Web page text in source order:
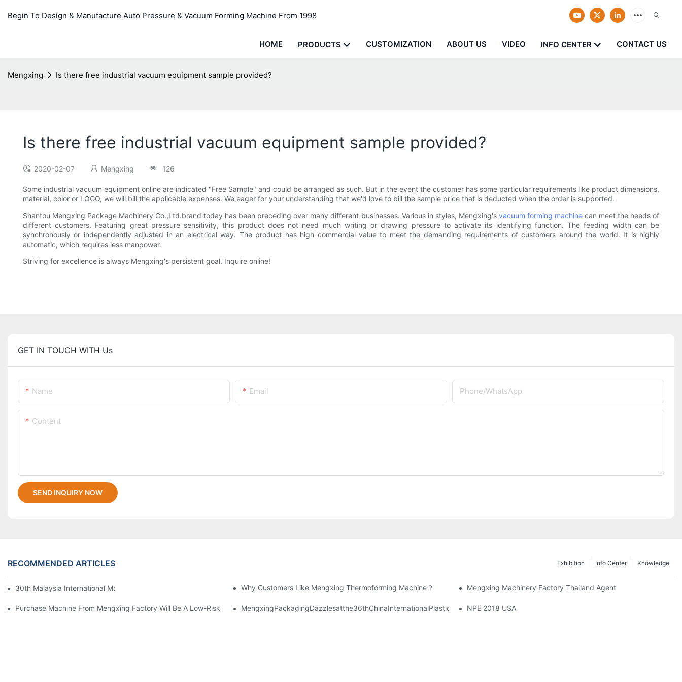
Begin To Design & Manufacture Auto Pressure & Vacuum Forming Machine From 1998
HOME PRODUCTS CUSTOMIZATION ABOUT US VIDEO INFO CENTER CONTACT US
Mengxing Is there free industrial vacuum equipment sample provided?
Is there free industrial vacuum equipment sample provided?
2020-02-07 Mengxing 126
Some industrial vacuum equipment online are indicated "Free Sample" and could be arranged as such. But in the event the customer has some particular requirements like product dimensions,
material, color or LOGO, we will bill the applicable expenses. We eager for your understanding that we'd love to bill the sample price that is deducted when the order is supported.
Shantou Mengxing Package Machinery Co.,Ltd.brand today has been preceding over many different businesses. Various in styles, Mengxing's vacuum forming machinecan meet the needs of
different customers. Featuring great pressure sensitivity, this product does not need much writing or drawing pressure to activate its identifying function. The feeding width can be
synchronously or independently adjusted in an electrical way. The product has high commercial value to meet the demanding requirements of customers around the world. It is highly
automatic, which requires less manpower.
Striving for excellence is always Mengxing's persistent goal. Inquire online!
GET IN TOUCH WITH Us
Name Email Phone/whatsApp
Content
SEND INQUIRY NOW
RECOMMENDED ARTICLES Knowledge
Info Center
Exhibition
30th Malaysia International Machinery Fair(MIMF) Why Customers Like Mengxing Thermoforming Machine？ Mengxing Machinery Factory Thailand Agent
Purchase Machine From Mengxing Factory Will Be A Low-Risk Investment.MengxingPackagingDazzlesatthe36thChinaInternationalPlasticsandRubberIndustryExpo
NPE 2018 USA